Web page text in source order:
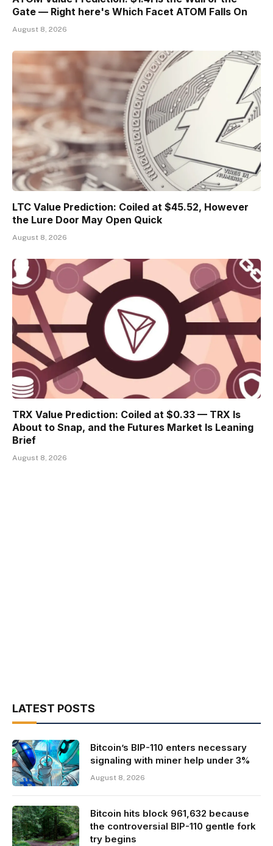
Gate — Right here's Which Facet ATOM Falls On
August 8, 2026
LTC Value Prediction: Coiled at $45.52, However
the Lure Door May Open Quick
August 8, 2026
TRX Value Prediction: Coiled at $0.33 — TRX Is
About to Snap, and the Futures Market Is Leaning
Brief
August 8, 2026
LATEST POSTS
Bitcoin’s BIP-110 enters necessary
signaling with miner help under 3%
August 8, 2026
Bitcoin hits block 961,632 because
the controversial BIP-110 gentle fork
try begins